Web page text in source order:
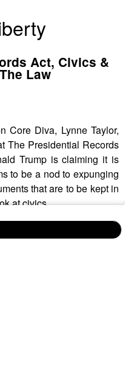
Act, Civics &
Law
Core Diva, Lynne Taylor,
The Presidential Records
Trump is claiming it is
to be a nod to expunging
that are to be kept in
at civics.